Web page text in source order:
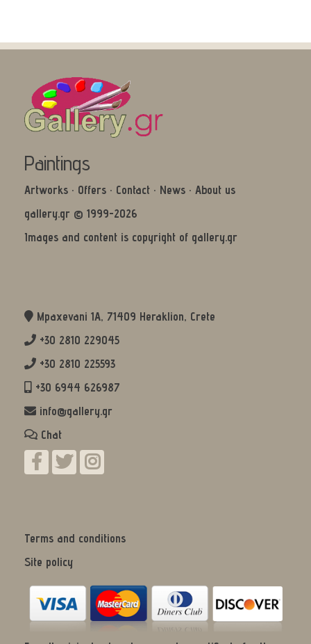
Paintings
Artworks · Offers · Contact · News · About us
gallery.gr © 1999-2026
Images and content is copyright of gallery.gr
Mpaxevani 1Α, 71409 Heraklion, Crete
+30 2810 229045
+30 2810 225593
+30 6944 626987
info@gallery.gr
Chat
Terms and conditions
Site policy